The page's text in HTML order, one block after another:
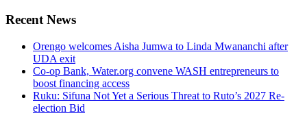
Recent News
Orengo welcomes Aisha Jumwa to Linda Mwananchi after
UDA exit
Co-op Bank, Water.org convene WASH entrepreneurs to
boost financing access
Ruku: Sifuna Not Yet a Serious Threat to Ruto’s 2027 Re-
election Bid